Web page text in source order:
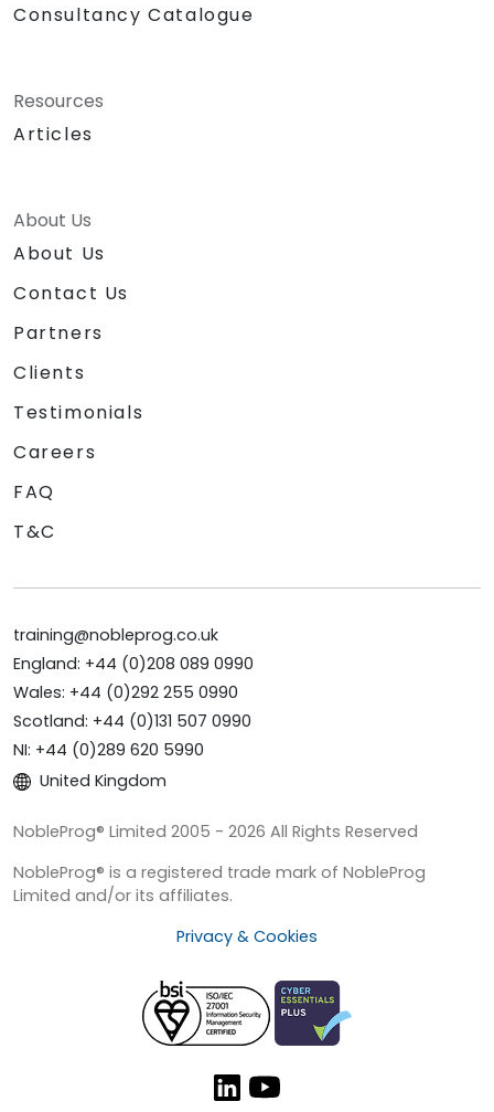
Consultancy Catalogue
Resources
Articles
About Us
About Us
Contact Us
Partners
Clients
Testimonials
Careers
FAQ
T&C
training@nobleprog.co.uk
England: +44 (0)208 089 0990
Wales: +44 (0)292 255 0990
Scotland: +44 (0)131 507 0990
NI: +44 (0)289 620 5990
United Kingdom
NobleProg® Limited 2005 - 2026 All Rights Reserved
NobleProg® is a registered trade mark of NobleProg
Limited and/or its affiliates.
Privacy & Cookies